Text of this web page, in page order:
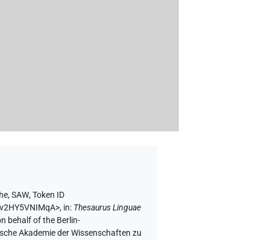
SAW,Token ID
, in: Thesaurus Linguae
behalf of the Berlin-
Akademie der Wissenschaften zu